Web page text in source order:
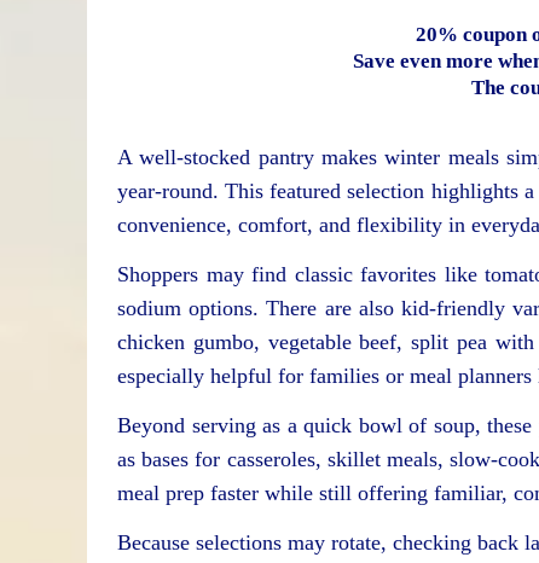
20% coupon
Save even more
The
A well-stocked pantry makes winter meals
year-round. This featured selection highlights
convenience, comfort, and flexibility in
Shoppers may find classic favorites like
sodium options. There are also kid-friendly
chicken gumbo, vegetable beef, split pea
especially helpful for families or meal
Beyond serving as a quick bowl of soup,
as bases for casseroles, skillet meals, slow-
meal prep faster while still offering familiar,
Because selections may rotate, checking back